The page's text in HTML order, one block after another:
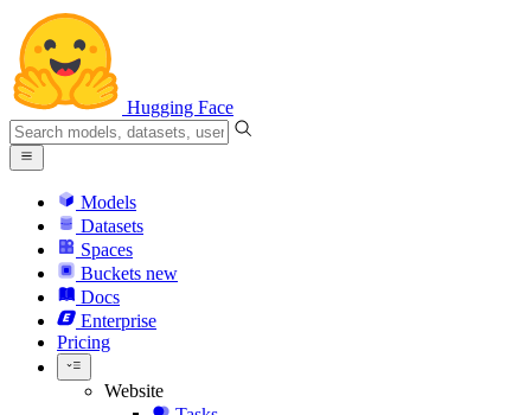
Hugging Face
Models
Datasets
Spaces
Buckets new
Docs
Enterprise
Pricing
Website